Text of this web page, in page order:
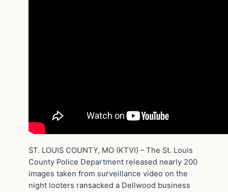
ST. LOUIS COUNTY, MO (KTVI) – The St. Louis
County Police Department released nearly 200
images taken from surveillance video on the
night looters ransacked a Dellwood business